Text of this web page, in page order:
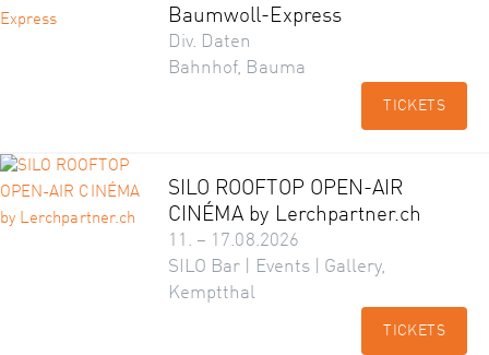
Baumwoll-Express
Div. Daten
Bahnhof, Bauma
TICKETS
SILO ROOFTOP OPEN-AIR
CINÉMA by Lerchpartner.ch
11. – 17.08.2026
SILO Bar | Events | Gallery,
Kemptthal
TICKETS